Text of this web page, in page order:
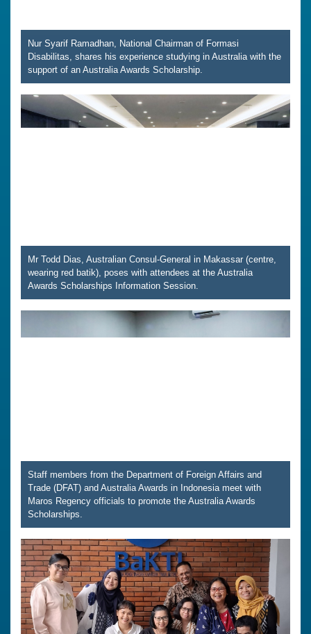
Nur Syarif Ramadhan, National Chairman of Formasi
Disabilitas, shares his experience studying in Australia with the
support of an Australia Awards Scholarship.
Mr Todd Dias, Australian Consul-General in Makassar (centre,
wearing red batik), poses with attendees at the Australia
Awards Scholarships Information Session.
Staff members from the Department of Foreign Affairs and
Trade (DFAT) and Australia Awards in Indonesia meet with
Maros Regency officials to promote the Australia Awards
Scholarships.